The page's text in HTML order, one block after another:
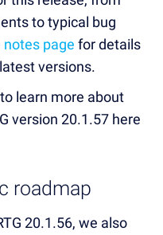
to typical bug
notes page for details
versions.
learn more about
version 20.1.57 here
roadmap
20.1.56, we also